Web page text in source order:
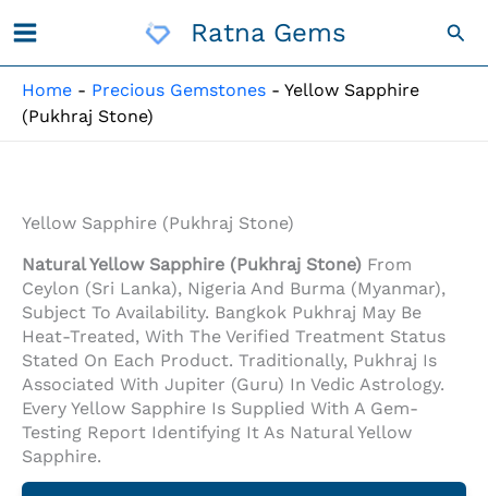
To
Ratna Gems
Home - Precious Gemstones - Yellow Sapphire
(Pukhraj Stone)
Yellow Sapphire (Pukhraj Stone)
Natural Yellow Sapphire (Pukhraj Stone) From
Ceylon (Sri Lanka), Nigeria And Burma (Myanmar),
Subject To Availability. Bangkok Pukhraj May Be
Heat-Treated, With The Verified Treatment Status
Stated On Each Product. Traditionally, Pukhraj Is
Associated With Jupiter (Guru) In Vedic Astrology.
Every Yellow Sapphire Is Supplied With A Gem-
Testing Report Identifying It As Natural Yellow
Sapphire.